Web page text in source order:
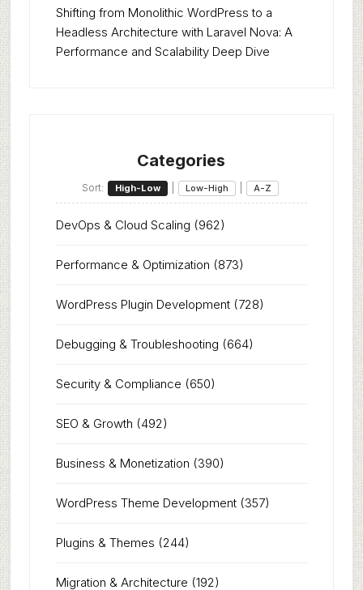
Shifting from Monolithic WordPress to a
Headless Architecture with Laravel Nova: A
Performance and Scalability Deep Dive
Categories
Sort: High-Low Low-High A-Z
DevOps & Cloud Scaling (962)
Performance & Optimization (873)
WordPress Plugin Development(728)
Debugging & Troubleshooting (664)
Security & Compliance (650)
SEO & Growth (492)
Business & Monetization (390)
WordPress Theme Development(357)
Plugins & Themes (244)
Migration & Architecture (192)